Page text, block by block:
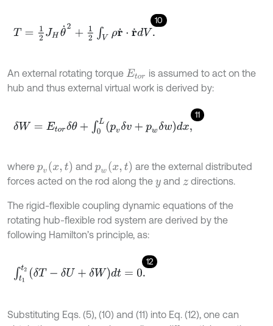
10
T= H ˙2 +12 V ˙ ˙d .
An external rotating torque Etor is assumed to act on the
hub and thus external virtual work is derived by:
11
δW= Eto rδ ∫0L p δv+ pw δw d ,
where pv(x,t) and pw(x,t)
are the external distributed
forces acted on the rod along the y and z directions.
The rigid-flexible coupling dynamic equations of the
rotating hub-flexible rod system are derived by the
following Hamilton’s principle, as:
12
∫t1t2δT-δ +δW d =0.
Substituting Eqs. (5), (10) and (11) into Eq. (12), one can